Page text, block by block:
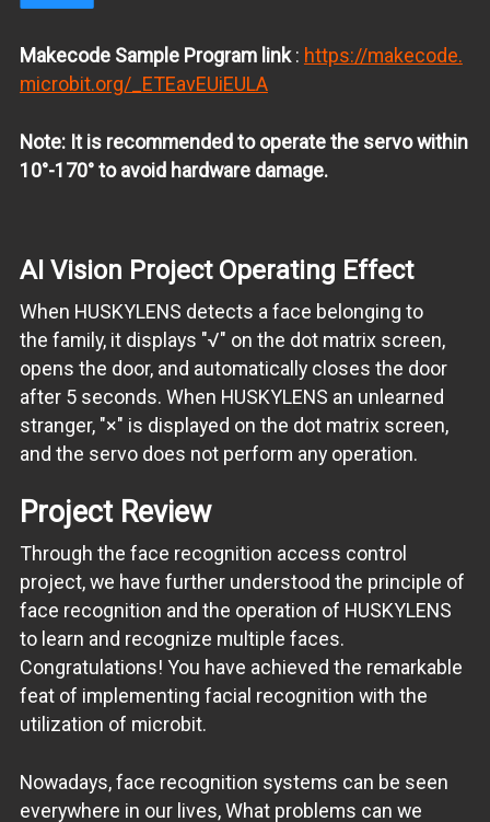
Makecode Sample Program link: https://makecode.
microbit.org/_ETEavEUiEULA
Note: It is recommended to operate the servo within
10°-170° to avoid hardware damage.
AI Vision Project Operating Effect
When HUSKYLENS detects a face belonging to
the family, it displays "√" on the dot matrix screen,
opens the door, and automatically closes the door
after 5 seconds. When HUSKYLENS an unlearned
stranger, "×" is displayed on the dot matrix screen,
and the servo does not perform any operation.
Project Review
Through the face recognition access control
project, we have further understood the principle of
face recognition and the operation of HUSKYLENS
to learn and recognize multiple faces.
Congratulations! You have achieved the remarkable
feat of implementing facial recognition with the
utilization of microbit.
Nowadays, face recognition systems can be seen
everywhere in our lives, What problems can we